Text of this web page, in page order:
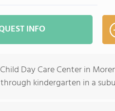
INFO
Day Care Center in
kindergarten in a